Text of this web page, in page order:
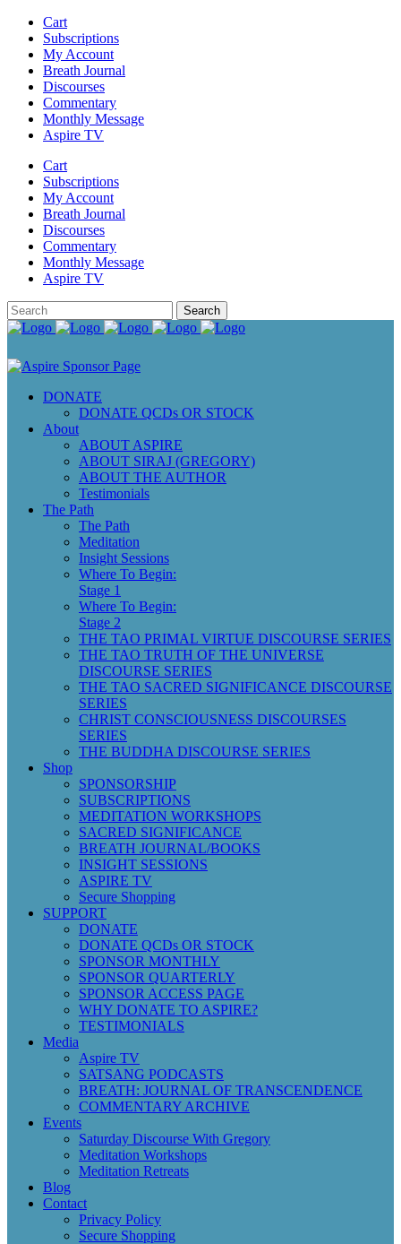
Cart
Subscriptions
My Account
Breath Journal
Discourses
Commentary
Monthly Message
Aspire TV
Cart
Subscriptions
My Account
Breath Journal
Discourses
Commentary
Monthly Message
Aspire TV
DONATE
DONATE QCDs OR STOCK
About
ABOUT ASPIRE
ABOUT SIRAJ (GREGORY)
ABOUT THE AUTHOR
Testimonials
The Path
The Path
Meditation
Insight Sessions
Where To Begin:
Stage 1
Where To Begin:
Stage 2
THE TAO PRIMAL VIRTUE DISCOURSE SERIES
THE TAO TRUTH OF THE UNIVERSE
DISCOURSE SERIES
THE TAO SACRED SIGNIFICANCE DISCOURSE
SERIES
CHRIST CONSCIOUSNESS DISCOURSES
SERIES
THE BUDDHA DISCOURSE SERIES
Shop
SPONSORSHIP
SUBSCRIPTIONS
MEDITATION WORKSHOPS
SACRED SIGNIFICANCE
BREATH JOURNAL/BOOKS
INSIGHT SESSIONS
ASPIRE TV
Secure Shopping
SUPPORT
DONATE
DONATE QCDs OR STOCK
SPONSOR MONTHLY
SPONSOR QUARTERLY
SPONSOR ACCESS PAGE
WHY DONATE TO ASPIRE?
TESTIMONIALS
Media
Aspire TV
SATSANG PODCASTS
BREATH: JOURNAL OF TRANSCENDENCE
COMMENTARY ARCHIVE
Events
Saturday Discourse With Gregory
Meditation Workshops
Meditation Retreats
Blog
Contact
Privacy Policy
Secure Shopping